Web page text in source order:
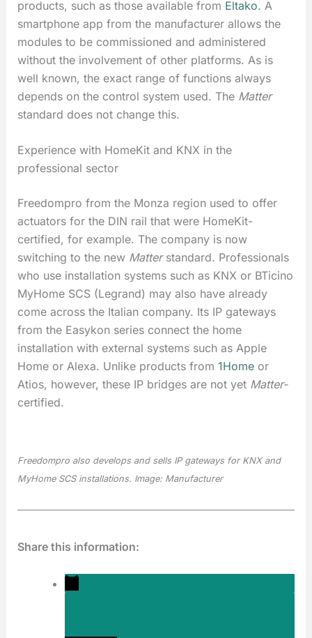
products, such as those available from Eltako. A
smartphone app from the manufacturer allows the
modules to be commissioned and administered
without the involvement of other platforms. As is
well known, the exact range of functions always
depends on the control system used. The Matter
standard does not change this.
Experience with HomeKit and KNX in the
professional sector
Freedompro from the Monza region used to offer
actuators for the DIN rail that were HomeKit-
certified, for example. The company is now
switching to the new Matter standard. Professionals
who use installation systems such as KNX or BTicino
MyHome SCS (Legrand) may also have already
come across the Italian company. Its IP gateways
from the Easykon series connect the home
installation with external systems such as Apple
Home or Alexa. Unlike products from 1Homeor
Atios, however, these IP bridges are not yet Matter-
certified.
Freedompro also develops and sells IP gateways for KNX and
MyHome SCS installations. Image: Manufacturer
Share this information: